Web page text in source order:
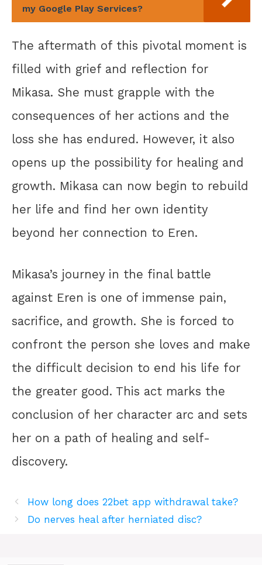
my Google Play Services?
The aftermath of this pivotal moment is
filled with grief and reflection for
Mikasa. She must grapple with the
consequences of her actions and the
loss she has endured. However, it also
opens up the possibility for healing and
growth. Mikasa can now begin to rebuild
her life and find her own identity
beyond her connection to Eren.
Mikasa’s journey in the final battle
against Eren is one of immense pain,
sacrifice, and growth. She is forced to
confront the person she loves and make
the difficult decision to end his life for
the greater good. This act marks the
conclusion of her character arc and sets
her on a path of healing and self-
discovery.
How long does 22bet app withdrawal take?
Do nerves heal after herniated disc?